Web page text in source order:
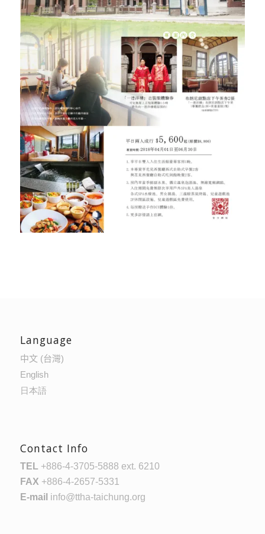
Language
中文 (台灣)
English
日本語
Contact Info
TEL +886-4-3705-5888 ext. 6210
FAX +886-4-2657-5331
E-mail info@ttha-taichung.org